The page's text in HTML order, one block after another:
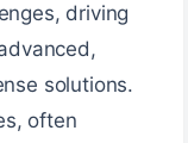
driving
solutions.
often